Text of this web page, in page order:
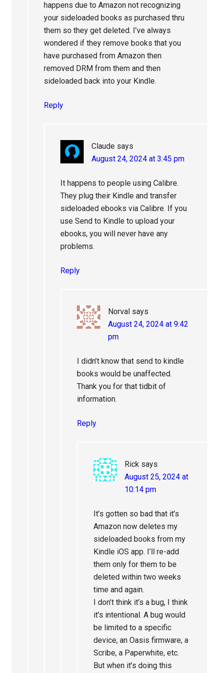
happens due to Amazon not recognizing
your sideloaded books as purchased thru
them so they get deleted. I’ve always
wondered if they remove books that you
have purchased from Amazon then
removed DRM from them and then
sideloaded back into your Kindle.
Reply
Claude says
August 24, 2024 at 3:45 pm
It happens to people using Calibre.
They plug their Kindle and transfer
sideloaded ebooks via Calibre. If you
use Send to Kindle to upload your
ebooks, you will never have any
problems.
Reply
Norval says
August 24, 2024 at 9:42
pm
I didn’t know that send to kindle
books would be unaffected.
Thank you for that tidbit of
information.
Reply
Rick says
August 25, 2024 at
10:14 pm
It’s gotten so bad that it’s
Amazon now deletes my
sideloaded books from my
Kindle iOS app. I’ll re-add
them only for them to be
deleted within two weeks
time and again.
I don’t think it’s a bug, I think
it’s intentional. A bug would
be limited to a specific
device, an Oasis firmware, a
Scribe, a Paperwhite, etc.
But when it’s doing this